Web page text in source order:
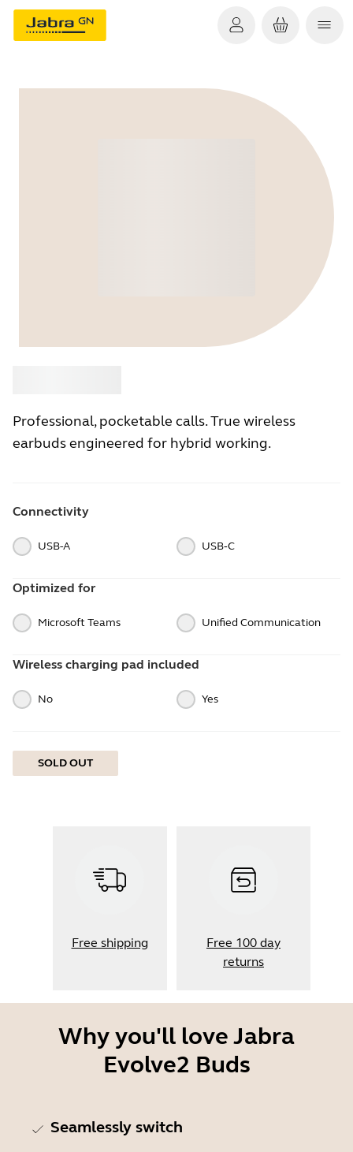
Professional, pocketable calls. True wireless
earbuds engineered for hybrid working.
Connectivity
USB-A USB‑C
Optimized for
Microsoft Teams Unified Communication
Wireless charging pad included
No Yes
SOLD OUT
Free shipping
Free 100 day
returns
Why you'll love Jabra
Evolve2 Buds
Seamlessly switch